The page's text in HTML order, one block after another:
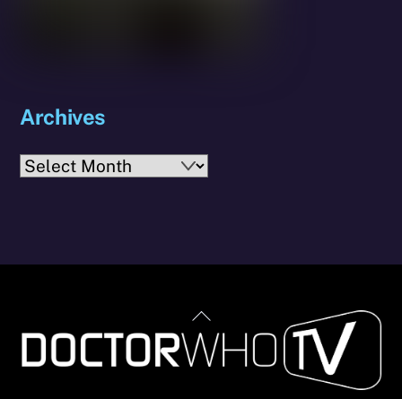
Archives
Archives
Back
To
Top